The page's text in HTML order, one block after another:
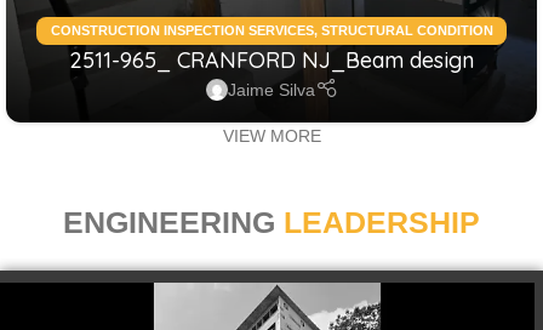
CONSTRUCTION INSPECTION SERVICES, STRUCTURAL CONDITION
ASSESSMENT RESIDENTIAL,STRUCTURAL DESIGN SERVICES
RESIDENTIAL
2511-965_ CRANFORD NJ_Beam design
Jaime Silva
VIEW MORE
ENGINEERING LEADERSHIP